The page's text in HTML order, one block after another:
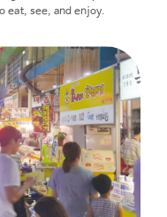
eat, see, and enjoy.